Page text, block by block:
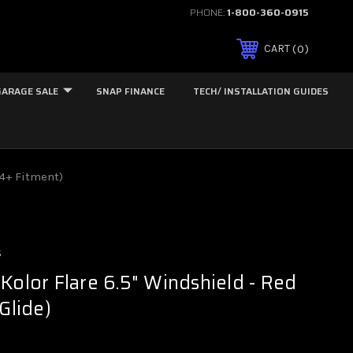
PHONE:1-800-360-0915
CART 0
SALE SNAP FINANCE TECH/ INSTALLATION GUIDES
Fitment)
Flare 6.5" Windshield - Red